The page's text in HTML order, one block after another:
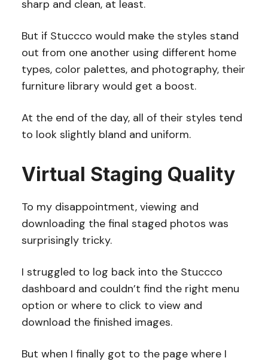
sharp and clean, at least.
But if Stuccco would make the styles stand
out from one another using different home
types, color palettes, and photography, their
furniture library would get a boost.
At the end of the day, all of their styles tend
to look slightly bland and uniform.
Virtual Staging Quality
To my disappointment, viewing and
downloading the final staged photos was
surprisingly tricky.
I struggled to log back into the Stuccco
dashboard and couldn’t find the right menu
option or where to click to view and
download the finished images.
But when I finally got to the page where I